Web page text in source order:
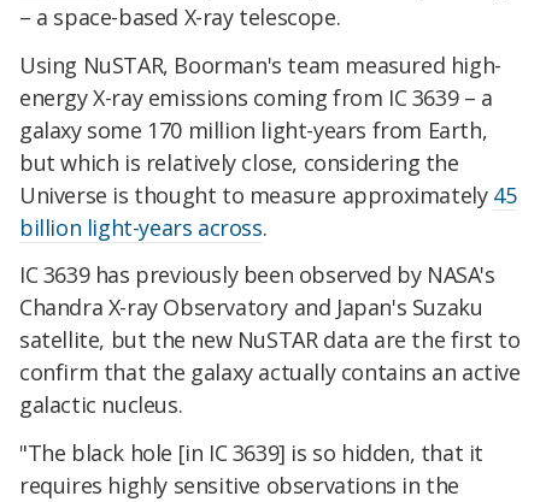
– a space-based X-ray telescope.
Using NuSTAR, Boorman's team measured high-
energy X-ray emissions coming from IC 3639 – a
galaxy some 170 million light-years from Earth,
but which is relatively close, considering the
Universe is thought to measure approximately 45
billion light-years across.
IC 3639 has previously been observed by NASA's
Chandra X-ray Observatory and Japan's Suzaku
satellite, but the new NuSTAR data are the first to
confirm that the galaxy actually contains an active
galactic nucleus.
"The black hole [in IC 3639] is so hidden, that it
requires highly sensitive observations in the